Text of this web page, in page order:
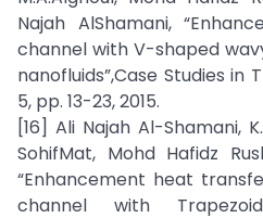
Najah AlShamani,
channel with V-shaped
nanofluids”,Case Studies in
5, pp. 13-23, 2015.
[16] Ali Najah Al-Shamani,
SohifMat, Mohd Hafidz
“Enhancement heat
channel with